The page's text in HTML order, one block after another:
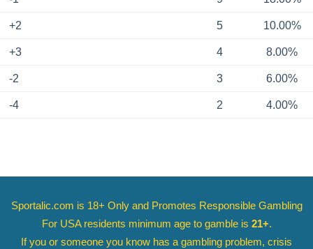
+2 5 10.00%
+3 4 8.00%
-2 3 6.00%
-4 2 4.00%
Sportalic.com is 18+ Only and Promotes Responsible Gambling
For USA residents minimum age to gamble is 21+.
If you or someone you know has a gambling problem, crisis